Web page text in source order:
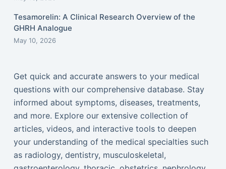
Tesamorelin: A Clinical Research Overview of the
GHRH Analogue
May 10, 2026
Get quick and accurate answers to your medical
questions with our comprehensive database. Stay
informed about symptoms, diseases, treatments,
and more. Explore our extensive collection of
articles, videos, and interactive tools to deepen
your understanding of the medical specialties such
as radiology, dentistry, musculoskeletal,